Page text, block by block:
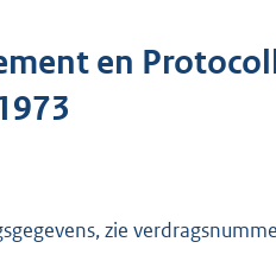
o
o
t
5
en
zie